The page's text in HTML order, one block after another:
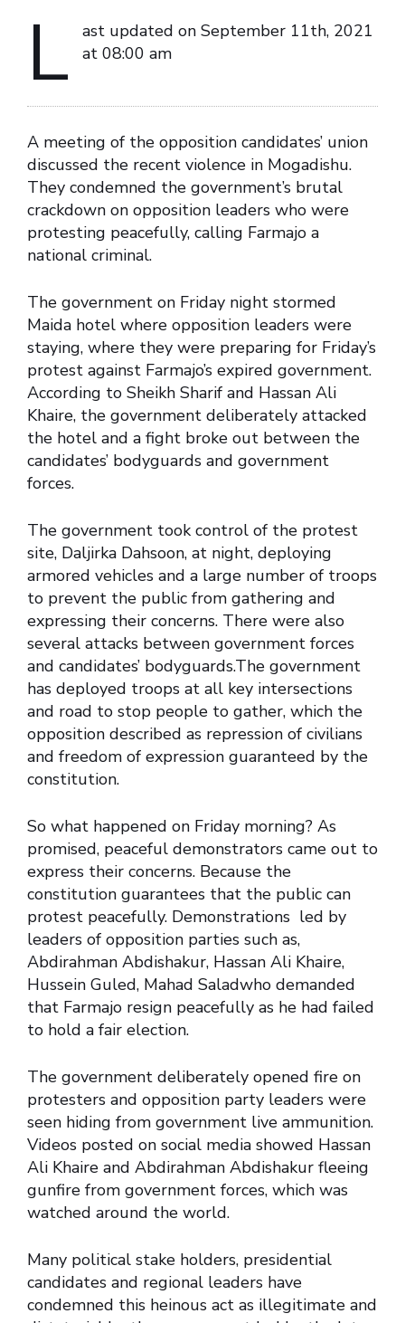
L
ast updated on September 11th, 2021
at 08:00 am
A meeting of the opposition candidates’ union
discussed the recent violence in Mogadishu.
They condemned the government’s brutal
crackdown on opposition leaders who were
protesting peacefully, calling Farmajo a
national criminal.
The government on Friday night stormed
Maida hotel where opposition leaders were
staying, where they were preparing for Friday’s
protest against Farmajo’s expired government.
According to Sheikh Sharif and Hassan Ali
Khaire, the government deliberately attacked
the hotel and a fight broke out between the
candidates’ bodyguards and government
forces.
The government took control of the protest
site, Daljirka Dahsoon, at night, deploying
armored vehicles and a large number of troops
to prevent the public from gathering and
expressing their concerns. There were also
several attacks between government forces
and candidates’ bodyguards.The government
has deployed troops at all key intersections
and road to stop people to gather, which the
opposition described as repression of civilians
and freedom of expression guaranteed by the
constitution.
So what happened on Friday morning? As
promised, peaceful demonstrators came out to
express their concerns. Because the
constitution guarantees that the public can
protest peacefully. Demonstrations led by
leaders of opposition parties such as,
Abdirahman Abdishakur, Hassan Ali Khaire,
Hussein Guled, Mahad Saladwho demanded
that Farmajo resign peacefully as he had failed
to hold a fair election.
The government deliberately opened fire on
protesters and opposition party leaders were
seen hiding from government live ammunition.
Videos posted on social media showed Hassan
Ali Khaire and Abdirahman Abdishakur fleeing
gunfire from government forces, which was
watched around the world.
Many political stake holders, presidential
candidates and regional leaders have
condemned this heinous act as illegitimate and